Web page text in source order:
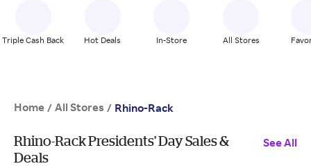
Triple Cash Back Hot Deals In-Store All Stores
Home / All Stores / Rhino-Rack
Rhino-Rack Presidents' Day Sales &
Deals
See All